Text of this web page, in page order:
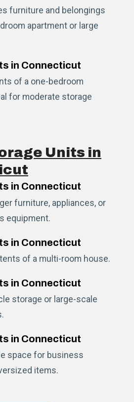
furniture and belongings
apartment or large
in Connecticut
of a one-bedroom
for moderate storage
Units in
in Connecticut
furniture, appliances, or
equipment.
in Connecticut
of a multi-room house.
in Connecticut
storage or large-scale
in Connecticut
space for business
items.